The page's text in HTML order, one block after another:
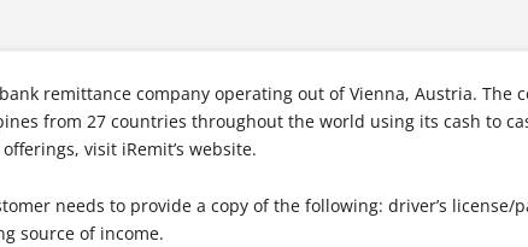
remittance company operating out of Vienna, Austria. The
from 27 countries throughout the world using its cash to
visit iRemit’s website.
needs to provide a copy of the following: driver’s
source of income.